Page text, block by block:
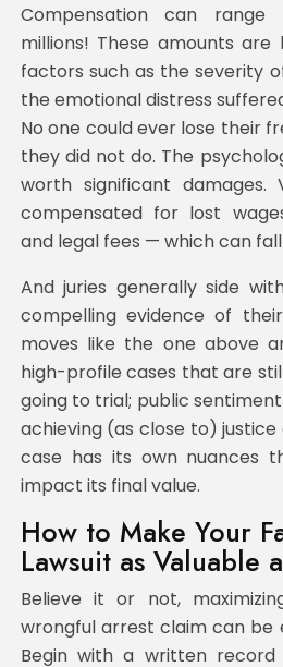
Compensation can
millions! These amounts are
factors such as the severity
the emotional distress
No one could ever lose their
they did not do. The
worth significant
compensated for lost
and legal fees — which can
And juries generally side
compelling evidence of
moves like the one above
high-profile cases that are
going to trial; public
achieving (as close to)
case has its own nuances
impact its final value.
How to Make Your
Lawsuit as Valuable
Believe it or not,
wrongful arrest claim can be
Begin with a written